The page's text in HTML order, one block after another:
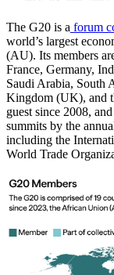
The G20 is a forum
world’s largest
(AU). Its members
France, Germany,
Saudi Arabia, South
Kingdom (UK), and
guest since 2008,
summits by the
including the
World Trade